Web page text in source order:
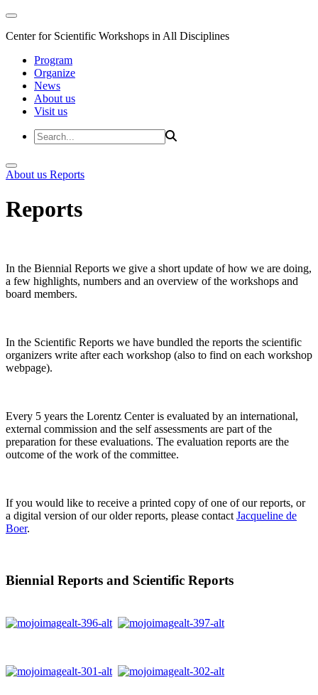
Center for Scientific Workshops in All Disciplines
Program
Organize
News
About us
Visit us
About us Reports
Reports
In the Biennial Reports we give a short update of how we are doing,
a few highlights, numbers and an overview of the workshops and
board members.
In the Scientific Reports we have bundled the reports the scientific
organizers write after each workshop (also to find on each workshop
webpage).
Every 5 years the Lorentz Center is evaluated by an international,
external commission and the self assessments are part of the
preparation for these evaluations. The evaluation reports are the
outcome of the work of the committee.
If you would like to receive a printed copy of one of our reports, or
a digital version of our older reports, please contact Jacqueline de
Boer.
Biennial Reports and Scientific Reports